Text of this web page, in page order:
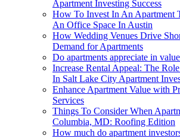
Apartment Investing Success
How To Invest In An Apartment
An Office Space In Austin
How Wedding Venues Drive
Demand for Apartments
Do apartments appreciate in
Increase Rental Appeal: The
In Salt Lake City Apartment
Enhance Apartment Value with
Services
Things To Consider When
Columbia, MD: Roofing Edition
How much do apartment